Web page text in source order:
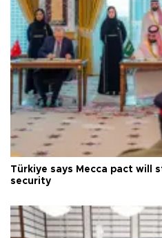
Türkiye says Mecca pact will
security